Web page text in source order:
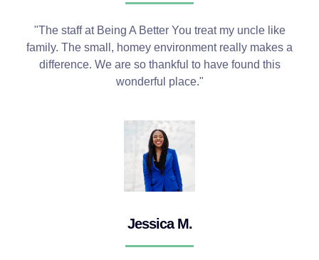
"The staff at Being A Better You treat my uncle like
family. The small, homey environment really makes a
difference. We are so thankful to have found this
wonderful place."
Jessica M.